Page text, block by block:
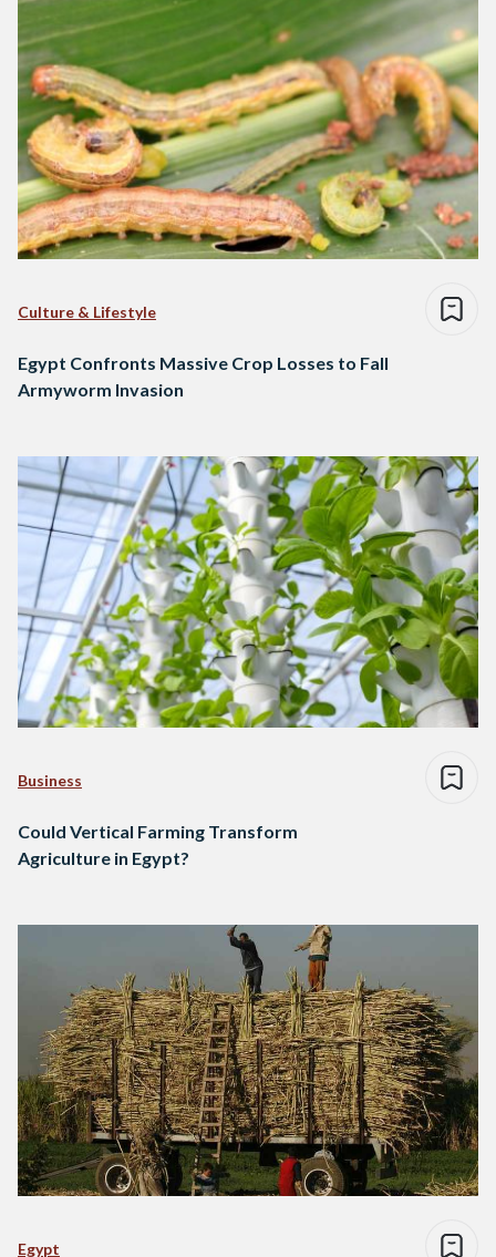
Culture & Lifestyle
Egypt Confronts Massive Crop Losses to Fall
Armyworm Invasion
Business
Could Vertical Farming Transform
Agriculture in Egypt?
Egypt